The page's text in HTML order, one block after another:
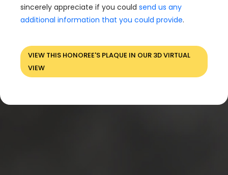
sincerely appreciate if you could send us any
additional information that you could provide.
VIEW THIS HONOREE'S PLAQUE IN OUR 3D VIRTUAL
VIEW